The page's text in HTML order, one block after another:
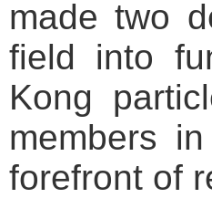
made two
field into
Kong
members
forefront of